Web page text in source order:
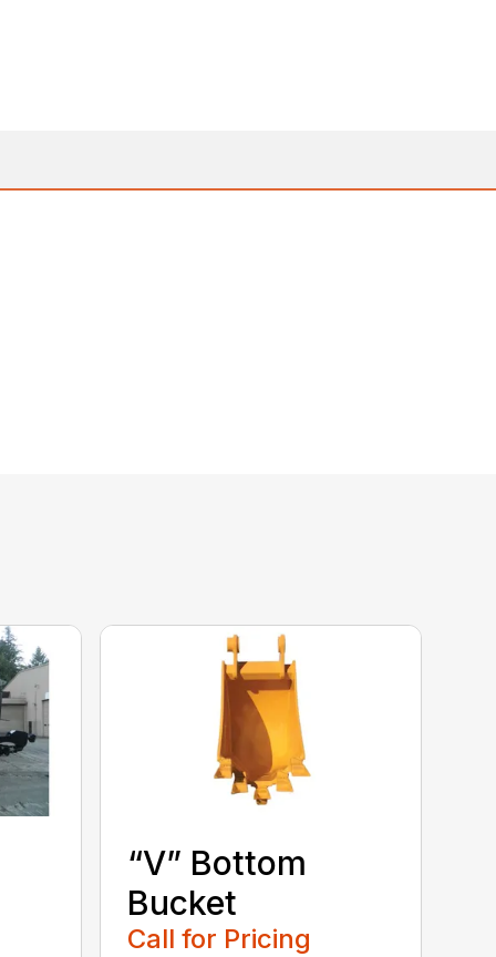
“V” Bottom
Bucket
Call for Pricing